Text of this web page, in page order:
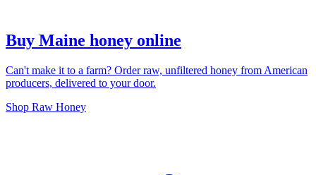
Buy Maine honey online
Can't make it to a farm? Order raw, unfiltered honey from American
producers, delivered to your door.
Shop Raw Honey